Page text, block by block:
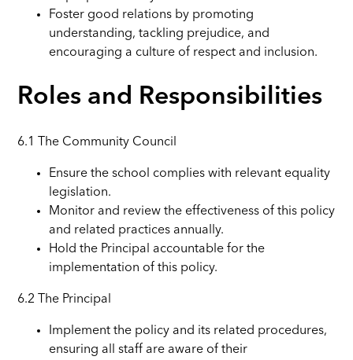
Foster good relations by promoting
understanding, tackling prejudice, and
encouraging a culture of respect and inclusion.
Roles and Responsibilities
6.1 The Community Council
Ensure the school complies with relevant equality
legislation.
Monitor and review the effectiveness of this policy
and related practices annually.
Hold the Principal accountable for the
implementation of this policy.
6.2 The Principal
Implement the policy and its related procedures,
ensuring all staff are aware of their